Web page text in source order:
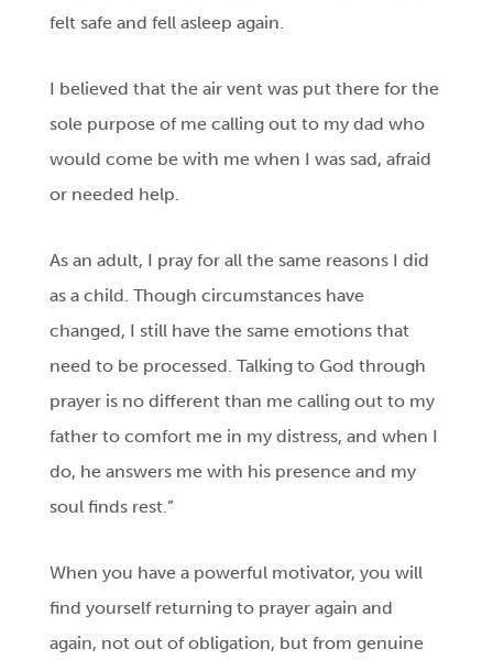
felt safe and fell asleep again.
I believed that the air vent was put there for the
sole purpose of me calling out to my dad who
would come be with me when I was sad, afraid
or needed help.
As an adult, I pray for all the same reasons I did
as a child. Though circumstances have
changed, I still have the same emotions that
need to be processed. Talking to God through
prayer is no different than me calling out to my
father to comfort me in my distress, and when I
do, he answers me with his presence and my
soul finds rest.”
When you have a powerful motivator, you will
find yourself returning to prayer again and
again, not out of obligation, but from genuine